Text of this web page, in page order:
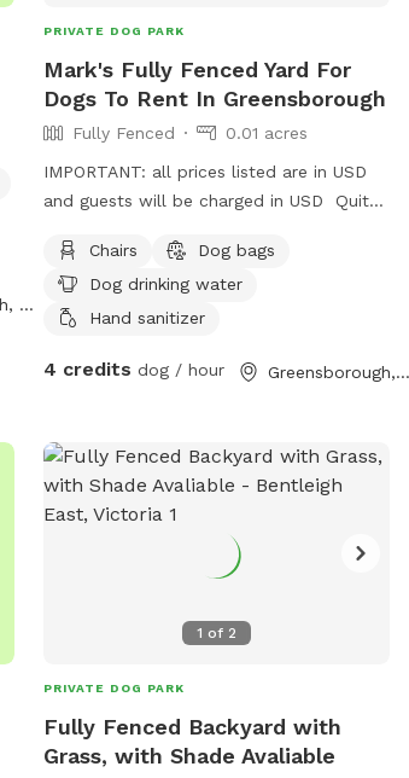
Box Hill South, Victoria
PRIVATE DOG PARK
Mark's Fully Fenced Yard For
Dogs To Rent In Greensborough
Fully Fenced
0.01 acres
IMPORTANT: all prices listed are in USD
and guests will be charged in USD Quite
handler . On a one way street in
Greenhills . Plenty of shade , play pool
optional .
Chairs
Dog bags
Dog drinking water
Hand sanitizer
4 credits dog / hour Greensborough, Victoria
1 of 2
PRIVATE DOG PARK
Fully Fenced Backyard with
Grass, with Shade Avaliable